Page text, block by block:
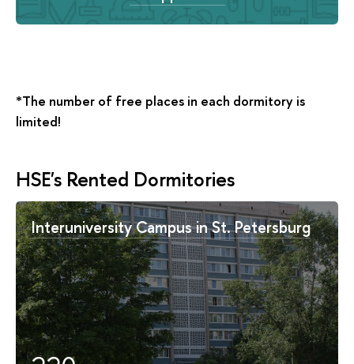
*The number of free places in each dormitory is
limited!
HSE's Rented Dormitories
Interuniversity Campus in St. Petersburg